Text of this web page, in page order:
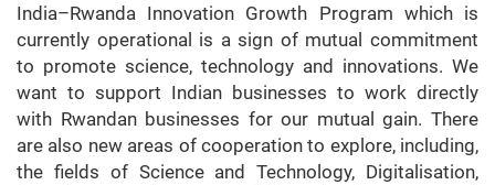
India–Rwanda Innovation Growth Program which is
currently operational is a sign of mutual commitment
to promote science, technology and innovations. We
want to support Indian businesses to work directly
with Rwandan businesses for our mutual gain. There
are also new areas of cooperation to explore, including,
the fields of Science and Technology, Digitalisation,